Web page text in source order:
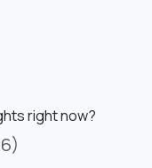
right now?